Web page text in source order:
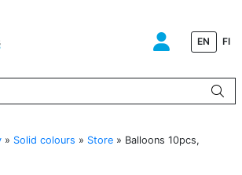
EN FI
» Solid colours » Store » Balloons 10pcs,